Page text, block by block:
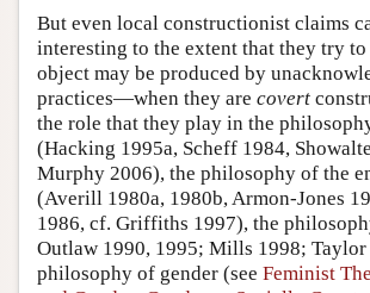
But even local constructionist claims
interesting to the extent that they try to
object may be produced by
practices—when they are covert
the role that they play in the
(Hacking 1995a, Scheff 1984,
Murphy 2006), the philosophy of the
(Averill 1980a, 1980b, Armon-Jones
1986, cf. Griffiths 1997), the
Outlaw 1990, 1995; Mills 1998; Taylor
philosophy of gender (see Feminist